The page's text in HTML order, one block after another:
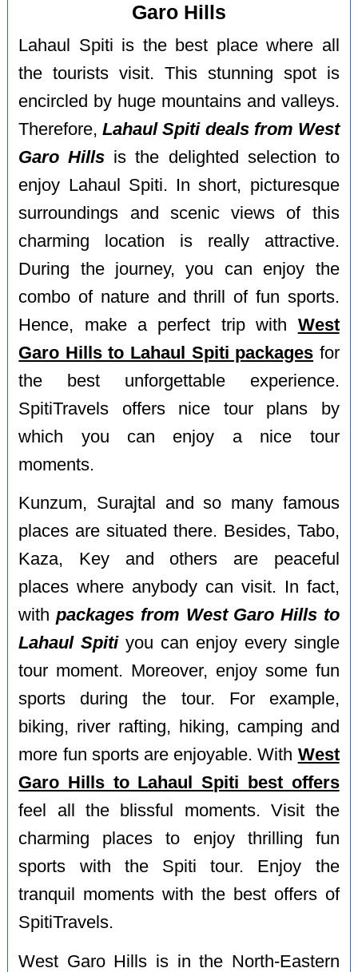
Garo Hills
Lahaul Spiti is the best place where all
the tourists visit. This stunning spot is
encircled by huge mountains and valleys.
Therefore,Lahaul Spiti deals from West
Garo Hills is the delighted selection to
enjoy Lahaul Spiti. In short, picturesque
surroundings and scenic views of this
charming location is really attractive.
During the journey, you can enjoy the
combo of nature and thrill of fun sports.
Hence, make a perfect trip with West
Garo Hills to Lahaul Spiti packages for
the best unforgettable experience.
SpitiTravels offers nice tour plans by
which you can enjoy a nice tour
moments.
Kunzum, Surajtal and so many famous
places are situated there. Besides, Tabo,
Kaza, Key and others are peaceful
places where anybody can visit. In fact,
withpackages from West Garo Hills to
Lahaul Spitiyou can enjoy every single
tour moment. Moreover, enjoy some fun
sports during the tour. For example,
biking, river rafting, hiking, camping and
more fun sports are enjoyable. With West
Garo Hills to Lahaul Spiti best offers
feel all the blissful moments. Visit the
charming places to enjoy thrilling fun
sports with the Spiti tour. Enjoy the
tranquil moments with the best offers of
SpitiTravels.
West Garo Hills is in the North-Eastern